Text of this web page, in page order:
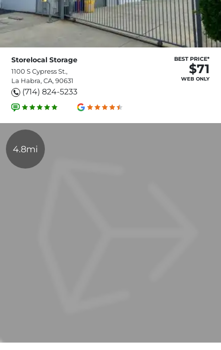
Storelocal Storage
1100 S Cypress St.,
La Habra, CA, 90631
(714) 824-5233
BEST PRICE*
$71
WEB ONLY
4.8mi